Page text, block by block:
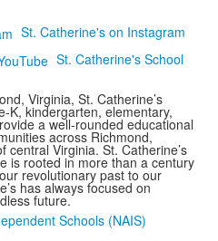
St. Catherine's on Instagram
St. Catherine's School
Virginia, St. Catherine’s
K, kindergarten, elementary,
a well-rounded educational
across Richmond,
central Virginia. St. Catherine’s
is rooted in more than a century
revolutionary past to our
has always focused on
future.